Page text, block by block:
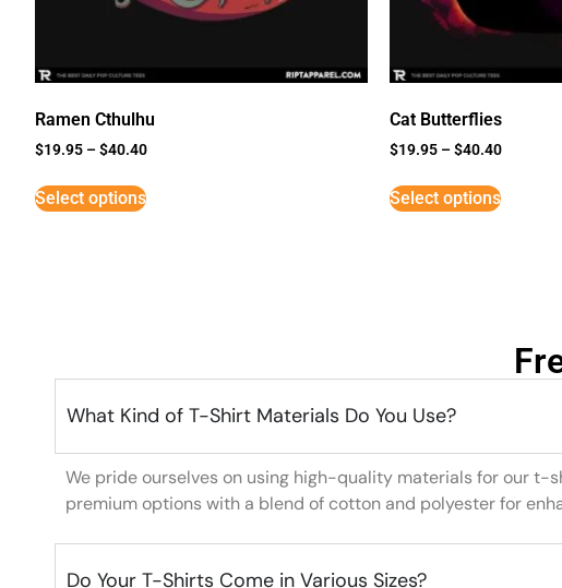
Ramen Cthulhu
$19.95 –$40.40
Select options
Cat Butterflies
$19.95 –$40.40
Select options
What Kind of T-Shirt Materials Do You Use?
We pride ourselves on using high-quality materials for our
premium options with a blend of cotton and polyester for
Do Your T-Shirts Come in Various Sizes?